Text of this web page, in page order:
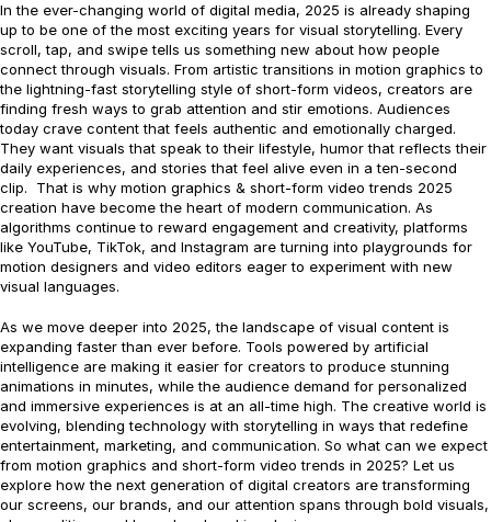
In the ever-changing world of digital media, 2025 is already shaping
up to be one of the most exciting years for visual storytelling. Every
scroll, tap, and swipe tells us something new about how people
connect through visuals. From artistic transitions in motion graphics to
the lightning-fast storytelling style of short-form videos, creators are
finding fresh ways to grab attention and stir emotions. Audiences
today crave content that feels authentic and emotionally charged.
They want visuals that speak to their lifestyle, humor that reflects their
daily experiences, and stories that feel alive even in a ten-second
clip. That is why motion graphics & short-form video trends 2025
creation have become the heart of modern communication. As
algorithms continue to reward engagement and creativity, platforms
like YouTube, TikTok, and Instagram are turning into playgrounds for
motion designers and video editors eager to experiment with new
visual languages.
As we move deeper into 2025, the landscape of visual content is
expanding faster than ever before. Tools powered by artificial
intelligence are making it easier for creators to produce stunning
animations in minutes, while the audience demand for personalized
and immersive experiences is at an all-time high. The creative world is
evolving, blending technology with storytelling in ways that redefine
entertainment, marketing, and communication. So what can we expect
from motion graphics and short-form video trends in 2025? Let us
explore how the next generation of digital creators are transforming
our screens, our brands, and our attention spans through bold visuals,